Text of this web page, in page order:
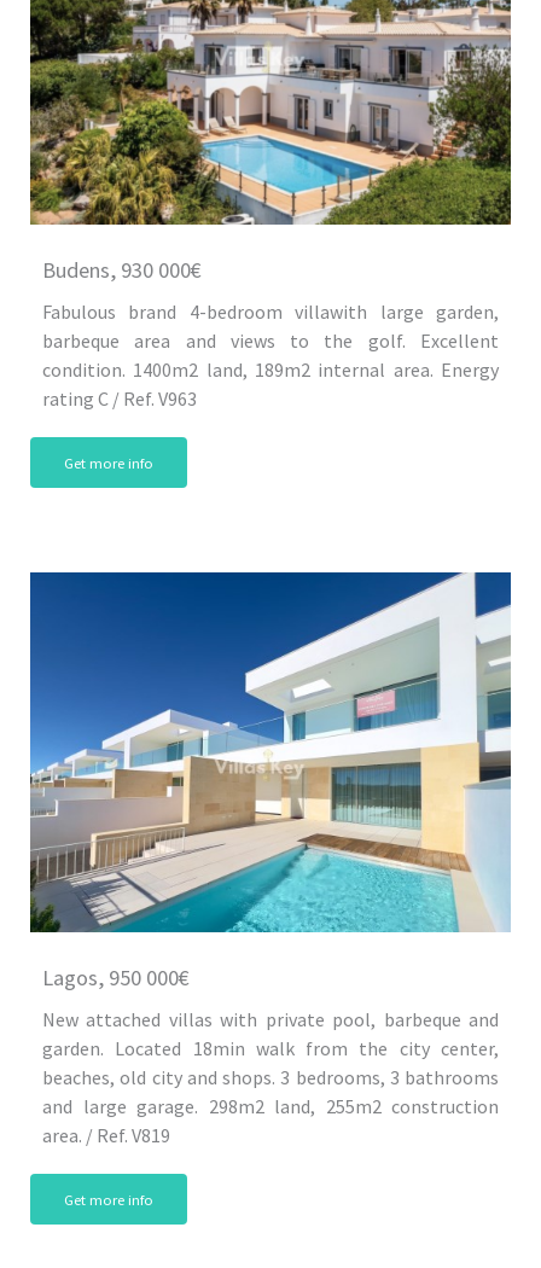
Budens, 930 000€
Fabulous brand 4-bedroom villawith large garden,
barbeque area and views to the golf. Excellent
condition. 1400m2 land, 189m2 internal area. Energy
rating C / Ref. V963
Get more info
Lagos, 950 000€
New attached villas with private pool, barbeque and
garden. Located 18min walk from the city center,
beaches, old city and shops. 3 bedrooms, 3 bathrooms
and large garage. 298m2 land, 255m2 construction
area. / Ref. V819
Get more info